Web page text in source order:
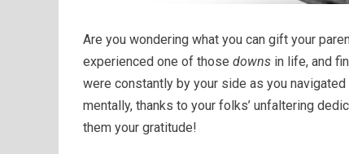
Are you wondering what you can gift your
experienced one of those downs in life, and
were constantly by your side as you
mentally, thanks to your folks’ unfaltering
them your gratitude!